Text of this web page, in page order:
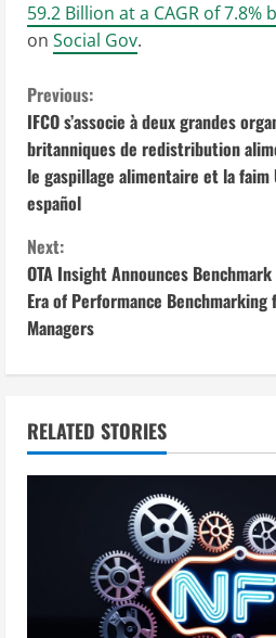
59.2 Billion at a CAGR of 7.8%
on Social Gov.
C
o
n
t
i
n
u
e
R
Previous:
IFCO s’associe à deux grandes
britanniques de redistribution
le gaspillage alimentaire et la faim
español
Next:
OTA Insight Announces
Era of Performance
Managers
RELATED STORIES